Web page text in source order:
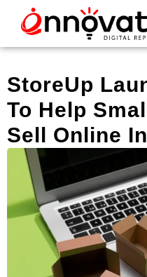
StoreUp
To Help
Sell Online